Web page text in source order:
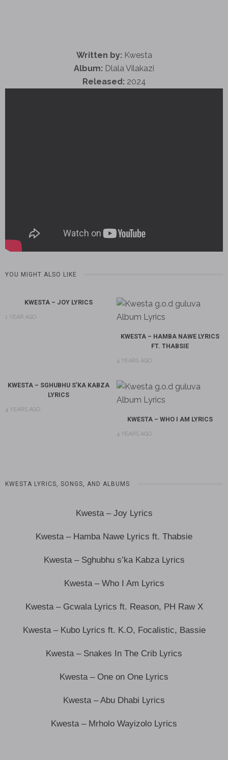
Written by: Kwesta
Album: Dlala Vilakazi
Released: 2024
YOU MIGHT ALSO LIKE
KWESTA – JOY LYRICS
1 YEAR AGO
KWESTA – HAMBA NAWE LYRICS
FT. THABSIE
4 YEARS AGO
KWESTA – SGHUBHU S’KA KABZA
LYRICS
4 YEARS AGO
KWESTA – WHO I AM LYRICS
4 YEARS AGO
KWESTA LYRICS, SONGS, AND ALBUMS
Kwesta – Joy Lyrics
Kwesta – Hamba Nawe Lyrics ft. Thabsie
Kwesta – Sghubhu s’ka Kabza Lyrics
Kwesta – Who I Am Lyrics
Kwesta – Gcwala Lyrics ft. Reason, PH Raw X
Kwesta – Kubo Lyrics ft. K.O, Focalistic, Bassie
Kwesta – Snakes In The Crib Lyrics
Kwesta – One on One Lyrics
Kwesta – Abu Dhabi Lyrics
Kwesta – Mrholo Wayizolo Lyrics